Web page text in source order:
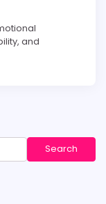
and
Search